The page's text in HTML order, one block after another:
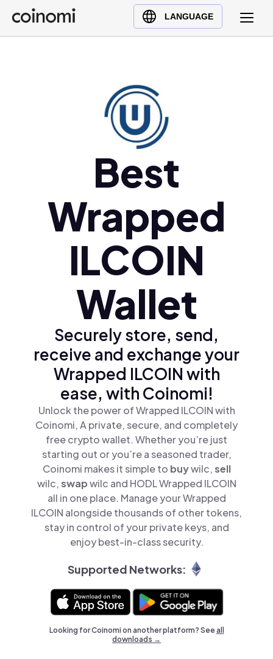
LANGUAGE
Buy Crypto
English (en)
Polski (pl)
Ελληνικά (el)
Best
Wrapped
ILCOIN
Wallet
Securely store, send,
receive and exchange your
Wrapped ILCOIN with
ease, with Coinomi!
Unlock the power of Wrapped ILCOIN with
Coinomi, A private, secure, and completely
free crypto wallet. Whether you’re just
starting out or you’re a seasoned trader,
Coinomi makes it simple to buywilc,sell
wilc,swapwilc and HODL Wrapped ILCOIN
all in one place. Manage your Wrapped
ILCOIN alongside thousands of other tokens,
stay in control of your private keys, and
enjoy best-in-class security.
Supported Networks:
Looking for Coinomi on another platform? Seeall
downloads →